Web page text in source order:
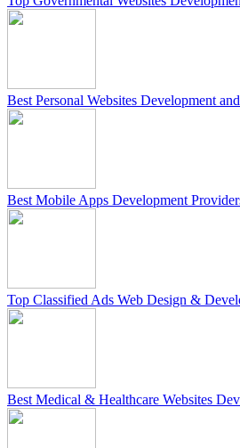
Best Personal Websites Development
Best Mobile Apps Development
Top Classified Ads Web Design &
Best Medical & Healthcare Websites